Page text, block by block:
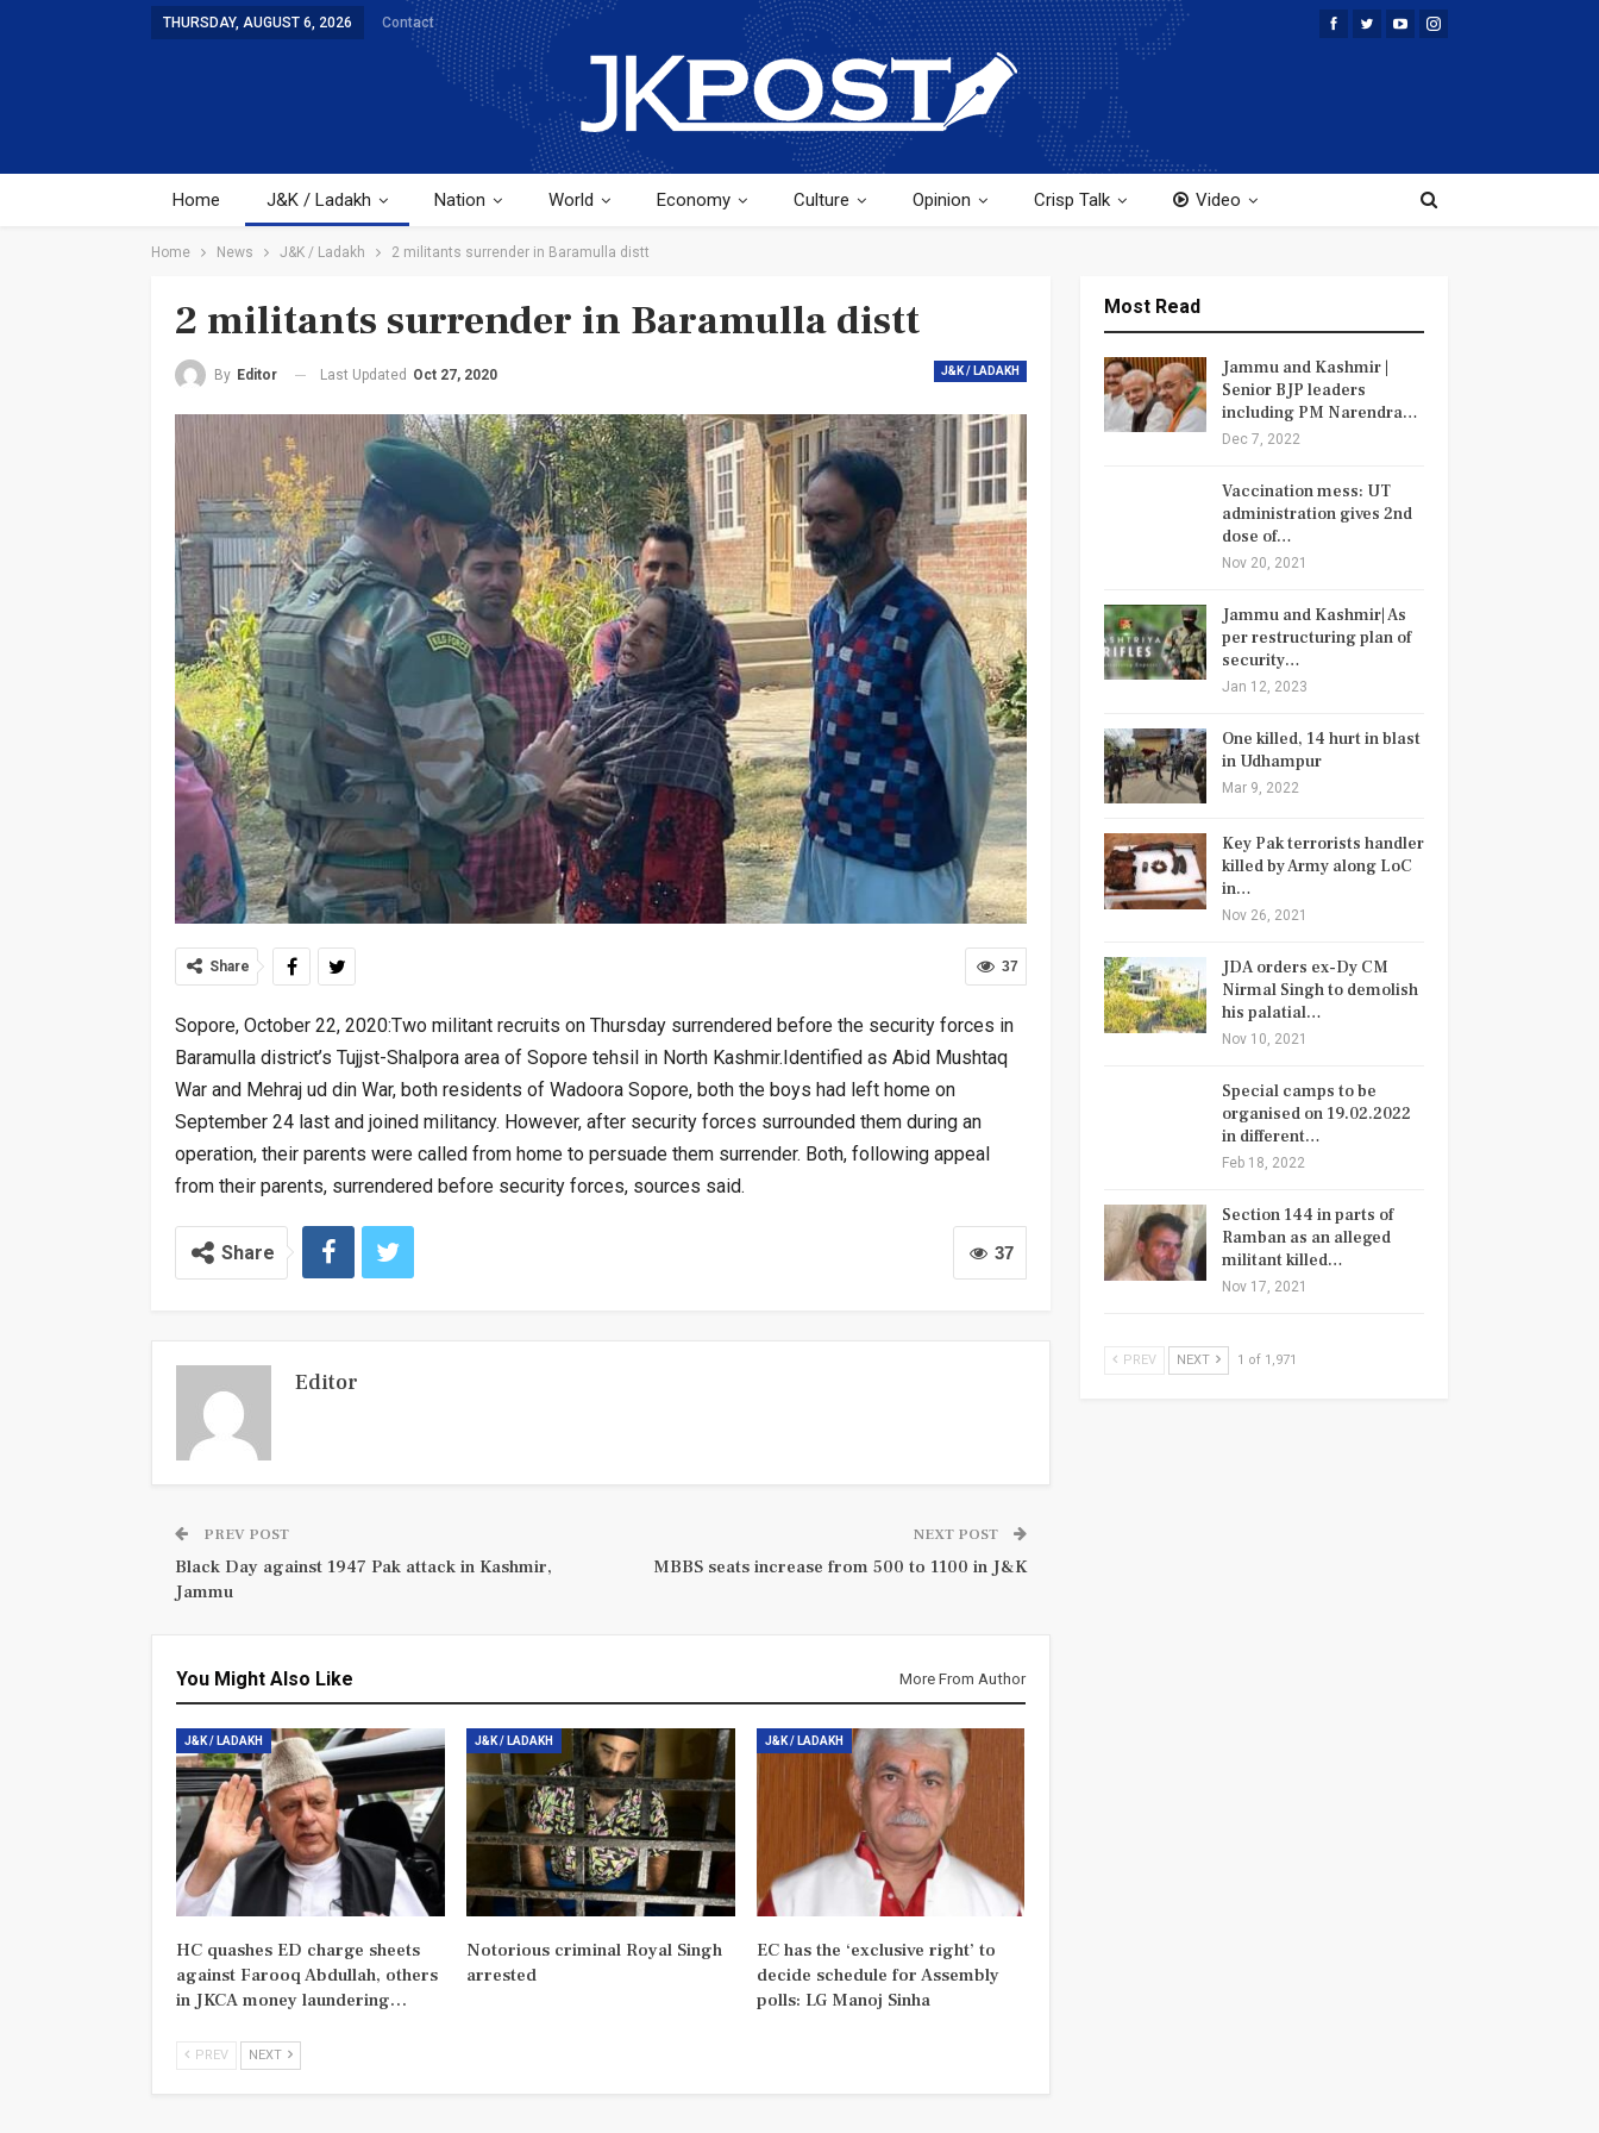
THURSDAY, AUGUST 6, 2026 Contact
Home J&K / Ladakh Nation World Economy Culture Opinion Crisp Talk Video
Home News J&K / Ladakh 2 militants surrender in Baramulla distt
2 militants surrender in Baramulla distt
J&K / LADAKH
By Editor Last Updated Oct 27, 2020
37
Share
Sopore, October 22, 2020:Two militant recruits on Thursday surrendered before the security forces in
Baramulla district’s Tujjst-Shalpora area of Sopore tehsil in North Kashmir.Identified as Abid Mushtaq
War and Mehraj ud din War, both residents of Wadoora Sopore, both the boys had left home on
September 24 last and joined militancy. However, after security forces surrounded them during an
operation, their parents were called from home to persuade them surrender. Both, following appeal
from their parents, surrendered before security forces, sources said.
37
Share
Editor
PREV POST
Black Day against 1947 Pak attack in Kashmir,
Jammu
NEXT POST
MBBS seats increase from 500 to 1100 in J&K
You Might Also Like More From Author
J&K / LADAKH
HC quashes ED charge sheets
against Farooq Abdullah, others
in JKCA money laundering…
J&K / LADAKH
Notorious criminal Royal Singh
arrested
J&K / LADAKH
EC has the ‘exclusive right’ to
decide schedule for Assembly
polls: LG Manoj Sinha
PREV NEXT
Most Read
Jammu and Kashmir |
Senior BJP leaders
including PM Narendra…
Dec 7, 2022
Vaccination mess: UT
administration gives 2nd
dose of…
Nov 20, 2021
Jammu and Kashmir| As
per restructuring plan of
security…
Jan 12, 2023
One killed, 14 hurt in blast
in Udhampur
Mar 9, 2022
Key Pak terrorists handler
killed by Army along LoC
in…
Nov 26, 2021
JDA orders ex-Dy CM
Nirmal Singh to demolish
his palatial…
Nov 10, 2021
Special camps to be
organised on 19.02.2022
in different…
Feb 18, 2022
Section 144 in parts of
Ramban as an alleged
militant killed…
Nov 17, 2021
PREV NEXT 1 of 1,971